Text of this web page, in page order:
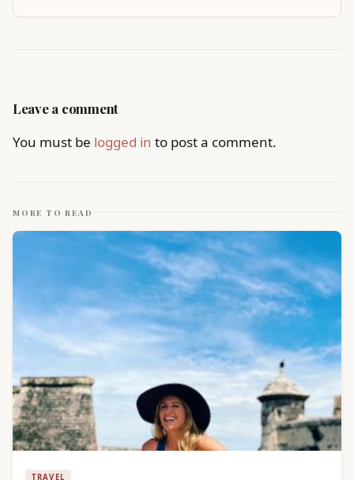
Leave a comment
You must be logged in to post a comment.
MORE TO READ
TRAVEL